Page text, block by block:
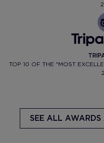
TOP 10 OF THE "MOST
SEE ALL